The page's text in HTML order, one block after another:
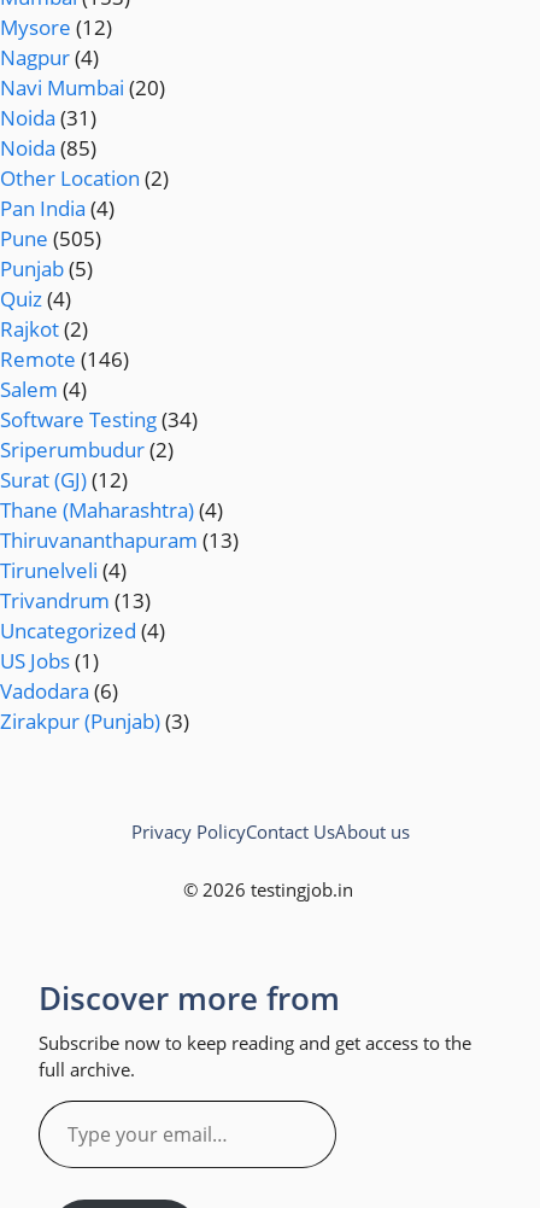
Mysore (12)
Nagpur(4)
Navi Mumbai (20)
Noida (31)
Noida (85)
Other Location (2)
Pan India (4)
Pune (505)
Punjab(5)
Quiz(4)
Rajkot(2)
Remote (146)
Salem (4)
Software Testing(34)
Sriperumbudur(2)
Surat (GJ)(12)
Thane (Maharashtra)(4)
Thiruvananthapuram (13)
Tirunelveli (4)
Trivandrum (13)
Uncategorized (4)
US Jobs(1)
Vadodara (6)
Zirakpur (Punjab)(3)
© 2026 testingjob.in
Privacy PolicyContact UsAbout us
Discover more from
Subscribe now to keep reading and get access to the
full archive.
Type
your
email…